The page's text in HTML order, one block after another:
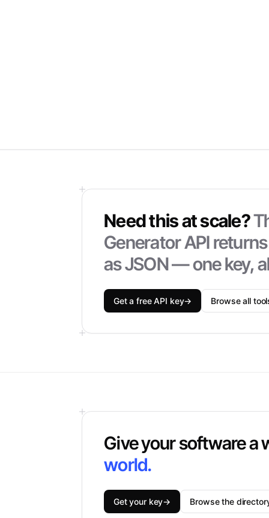
Need this at scale?
GeneratorAPI
as JSON — one key,
Get a free API key→ Browse all
Give your software a
world.
Get your key→ Browse the